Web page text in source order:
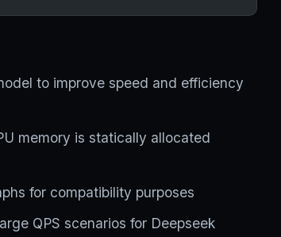
to improve speed and efficiency
memory is statically allocated
for compatibility purposes
QPS scenarios for Deepseek